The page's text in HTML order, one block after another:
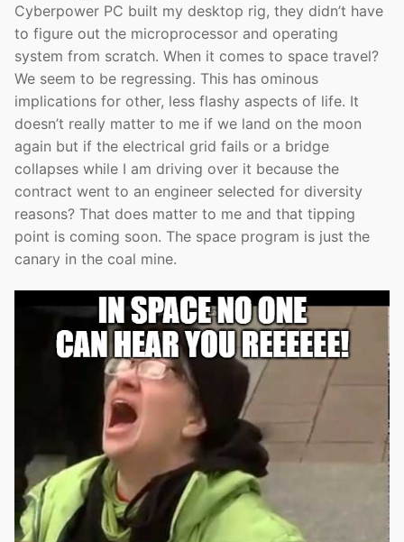
Cyberpower PC built my desktop rig, they didn’t have
to figure out the microprocessor and operating
system from scratch. When it comes to space travel?
We seem to be regressing. This has ominous
implications for other, less flashy aspects of life. It
doesn’t really matter to me if we land on the moon
again but if the electrical grid fails or a bridge
collapses while I am driving over it because the
contract went to an engineer selected for diversity
reasons? That does matter to me and that tipping
point is coming soon. The space program is just the
canary in the coal mine.